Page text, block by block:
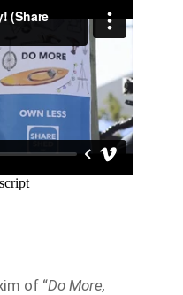
of “Do More,